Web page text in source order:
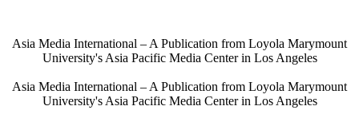
content
Asia Media International – A Publication from Loyola Marymount
University's Asia Pacific Media Center in Los Angeles
Asia Media International – A Publication from Loyola Marymount
University's Asia Pacific Media Center in Los Angeles